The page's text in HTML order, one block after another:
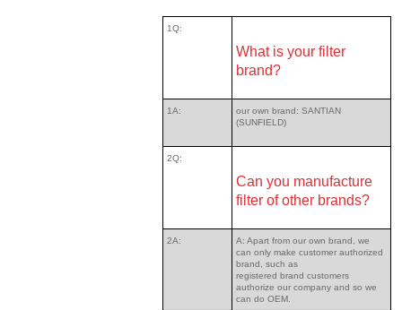
1Q:
What is your filter
brand?
1A:
our own brand: SANTIAN
(SUNFIELD)
2Q:
Can you manufacture
filter of other brands?
2A:
A: Apart from our own brand, we
can only make customer authorized
brand, such as
registered brand customers
authorize our company and so we
can do OEM.